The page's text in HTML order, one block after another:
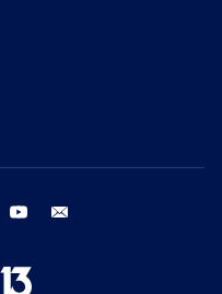
instagram youtube